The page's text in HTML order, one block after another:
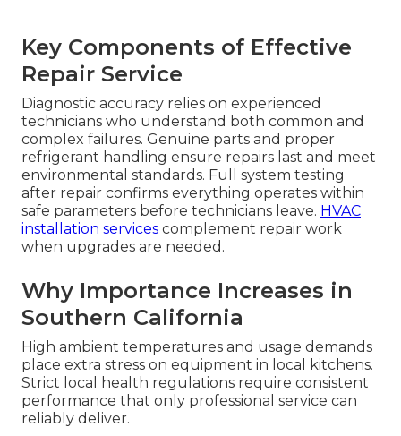
Key Components of Effective
Repair Service
Diagnostic accuracy relies on experienced
technicians who understand both common and
complex failures. Genuine parts and proper
refrigerant handling ensure repairs last and meet
environmental standards. Full system testing
after repair confirms everything operates within
safe parameters before technicians leave. HVAC
installation services complement repair work
when upgrades are needed.
Why Importance Increases in
Southern California
High ambient temperatures and usage demands
place extra stress on equipment in local kitchens.
Strict local health regulations require consistent
performance that only professional service can
reliably deliver.